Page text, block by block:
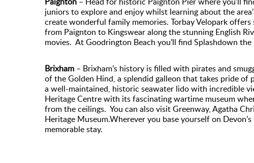
juniors to explore and enjoy whilst learning about the
create wonderful family memories. Torbay Velopark
from Paignton to Kingswear along the stunning English
movies. At Goodrington Beach you’ll find Splashdown
Brixham – Brixham’s history is filled with pirates and
of the Golden Hind, a splendid galleon that takes pride of
a well-maintained, historic seawater lido with incredible
Heritage Centre with its fascinating wartime museum
from the ceilings. You can also visit Greenway, Agatha
Heritage Museum.Wherever you base yourself on
memorable stay.